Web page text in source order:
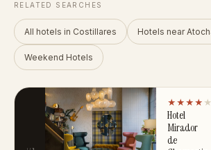
RELATED SEARCHES
All hotels in Costillares Hotels near
Weekend Hotels
★★★★ ★
Hotel
Mirador
de